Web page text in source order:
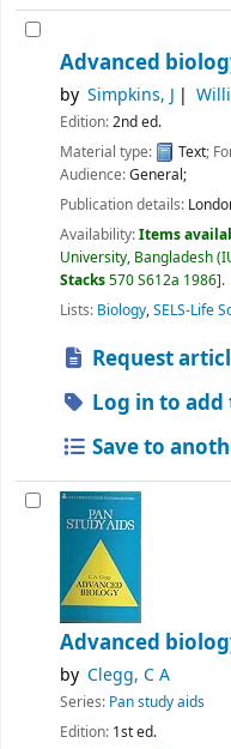
Advanced
by Simpkins, J
Edition:2nd ed.
Material type:
Text;
Audience:General;
Publication details:
Availability:Items
University, Bangladesh
Stacks570 S612a 1986 .
Lists: Biology,SELS-Life
Request
Log in to add
Save to
Advanced
by Clegg, C A
Series: Pan study aids
Edition: 1st ed.